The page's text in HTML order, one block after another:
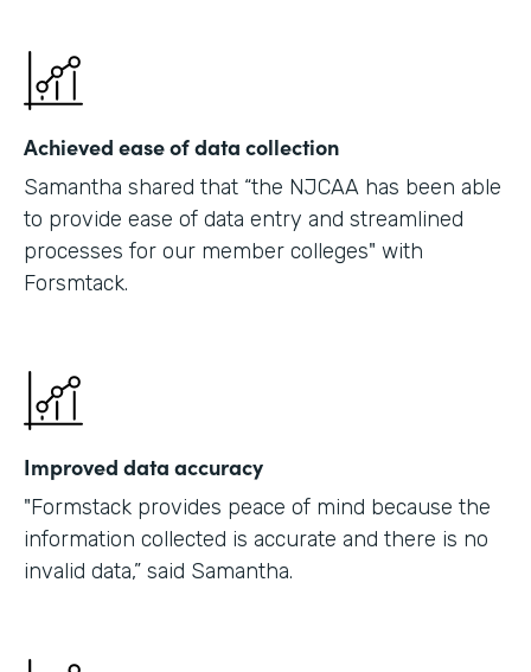
Achieved ease of data collection
Samantha shared that “the NJCAA has been able
to provide ease of data entry and streamlined
processes for our member colleges" with
Forsmtack.
Improved data accuracy
"Formstack provides peace of mind because the
information collected is accurate and there is no
invalid data,” said Samantha.